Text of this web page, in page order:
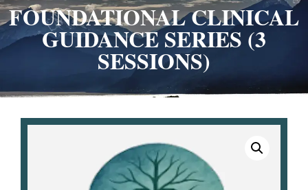
FOUNDATIONAL CLINICAL
GUIDANCE SERIES (3
SESSIONS)